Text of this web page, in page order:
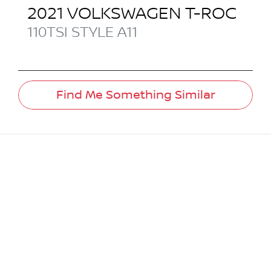
2021 VOLKSWAGEN T-ROC
110TSI STYLE A11
Find Me Something Similar